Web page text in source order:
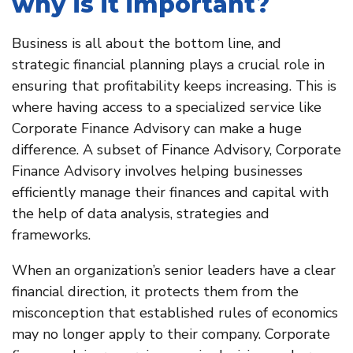
Business is all about the bottom line, and
strategic financial planning plays a crucial role in
ensuring that profitability keeps increasing. This is
where having access to a specialized service like
Corporate Finance Advisory can make a huge
difference. A subset of Finance Advisory, Corporate
Finance Advisory involves helping businesses
efficiently manage their finances and capital with
the help of data analysis, strategies and
frameworks.
When an organization’s senior leaders have a clear
financial direction, it protects them from the
misconception that established rules of economics
may no longer apply to their company. Corporate